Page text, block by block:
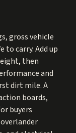
gross vehicle
to carry. Add up
then
and
dirt mile. A
boards,
buyers